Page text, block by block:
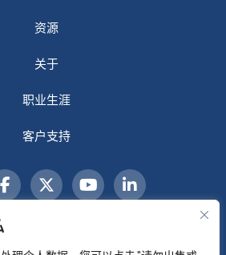
资源
关于
职业生涯
客户支持